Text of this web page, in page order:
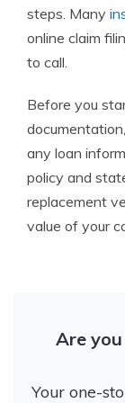
steps. Many
online claim
to call.
Before you
any loan
policy and
replacement
value of your
Are
Your one-